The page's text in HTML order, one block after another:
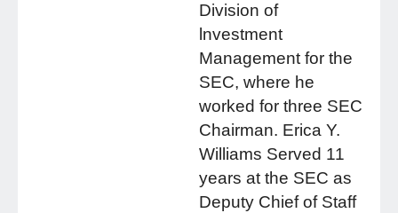
Division of
lnvestment
Management for the
SEC, where he
worked for three SEC
Chairman. Erica Y.
Williams Served 11
years at the SEC as
Deputy Chief of Staff